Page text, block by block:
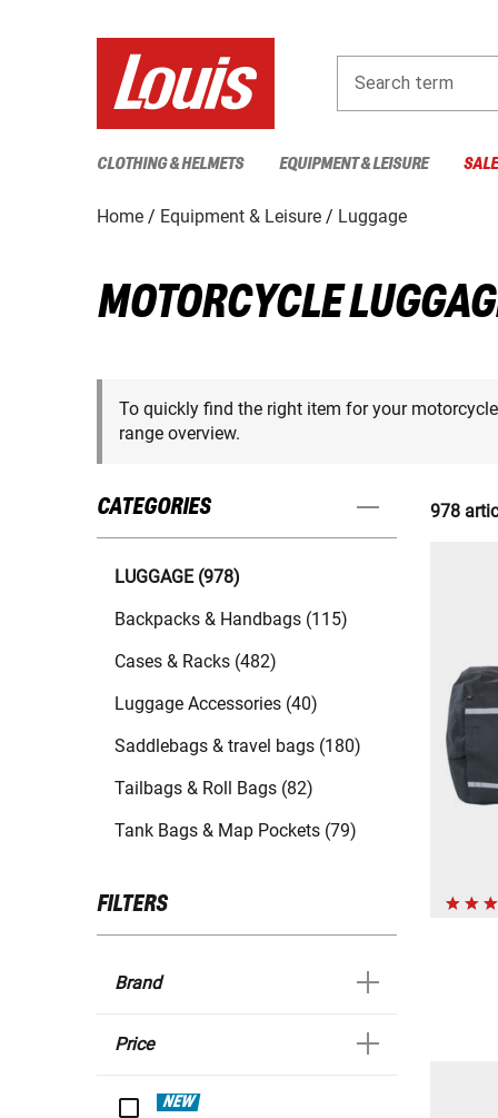
Search term
CLOTHING & HELMETS EQUIPMENT & LEISURE
Home Equipment & Leisure Luggage
MOTORCYCLE
To quickly find the right item for your
range overview.
CATEGORIES
LUGGAGE (978)
Backpacks & Handbags (115)
Cases & Racks (482)
Luggage Accessories (40)
Saddlebags & travel bags (180)
Tailbags & Roll Bags (82)
Tank Bags & Map Pockets (79)
FILTERS
Brand
Price
NEW
978